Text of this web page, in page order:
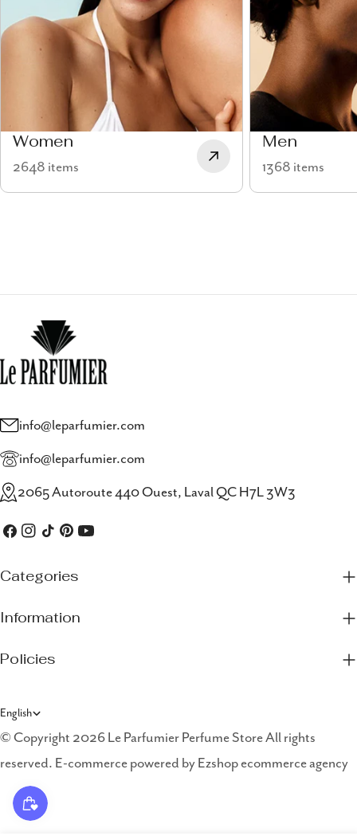
Women
2648 items
Men
1368 items
info@leparfumier.com
info@leparfumier.com
2065 Autoroute 440 Ouest, Laval QC H7L 3W3
Facebook
Instagram
TikTokPinterestYouTube
Categories
Information
Policies
L
a
n
English
© Copyright 2026 Le Parfumier Perfume Store All rights
reserved. E-commerce powered by Ezshop ecommerce agency